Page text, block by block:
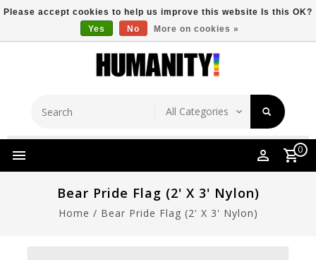
Free Shipping Over $149 Store Location
0
Bear Pride Flag (2' X 3' Nylon)
Home / Bear Pride Flag (2' X 3' Nylon)
Please accept cookies to help us improve this website Is this OK?
Yes
No More on cookies »